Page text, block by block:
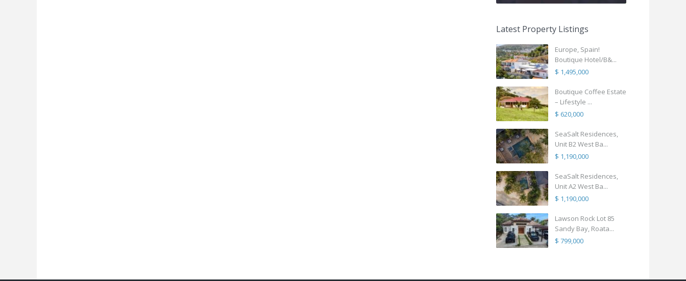
Latest Property Listings
Europe, Spain!
Boutique Hotel/B&...
$ 1,495,000
Boutique Coffee Estate
– Lifestyle ...
$ 620,000
SeaSalt Residences,
Unit B2 West Ba...
$ 1,190,000
SeaSalt Residences,
Unit A2 West Ba...
$ 1,190,000
Lawson Rock Lot 85
Sandy Bay, Roata...
$ 799,000